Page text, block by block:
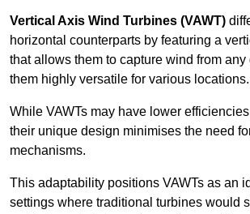
Vertical Axis Wind Turbines (VAWT)
horizontal counterparts by featuring a
that allows them to capture wind from
them highly versatile for various locations.
While VAWTs may have lower
their unique design minimises the need
mechanisms.
This adaptability positions VAWTs as an
settings where traditional turbines would